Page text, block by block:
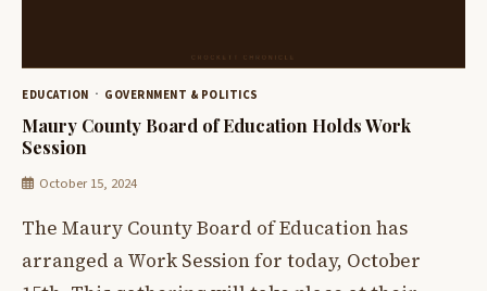
EDUCATION GOVERNMENT & POLITICS
Maury County Board of Education Holds Work
Session
October 15, 2024
The Maury County Board of Education has
arranged a Work Session for today, October